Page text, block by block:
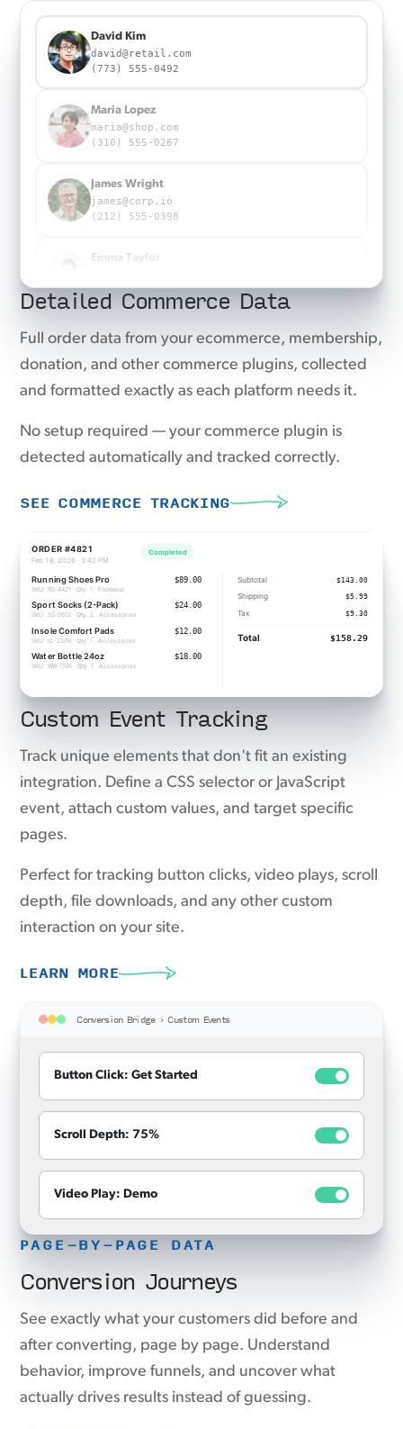
Maria Lopez
maria@shop.com
(310) 555-0267
James Wright
james@corp.io
(212) 555-0398
Emma Taylor
(917) 555-0863
Emma Taylor
emma@agency.co
(917) 555-0863
Detailed Commerce Data
Full order data from your ecommerce, membership,
donation, and other commerce plugins, collected
and formatted exactly as each platform needs it.
No setup required — your commerce plugin is
detected automatically and tracked correctly.
SEE COMMERCE TRACKING
Custom Event Tracking
Track unique elements that don't fit an existing
integration. Define a CSS selector or JavaScript
event, attach custom values, and target specific
pages.
Perfect for tracking button clicks, video plays, scroll
depth, file downloads, and any other custom
interaction on your site.
LEARN MORE
Conversion Bridge › Custom Events
Button Click: Get Started
Scroll Depth: 75%
Video Play: Demo
PAGE-BY-PAGE DATA
Conversion Journeys
See exactly what your customers did before and
after converting, page by page. Understand
behavior, improve funnels, and uncover what
actually drives results instead of guessing.